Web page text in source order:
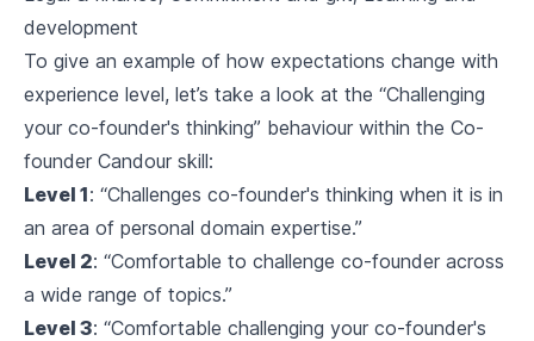
development
To give an example of how expectations change with
experience level, let’s take a look at the “Challenging
your co-founder's thinking” behaviour within the Co-
founder Candour skill:
Level 1: “Challenges co-founder's thinking when it is in
an area of personal domain expertise.”
Level 2: “Comfortable to challenge co-founder across
a wide range of topics.”
Level 3: “Comfortable challenging your co-founder's